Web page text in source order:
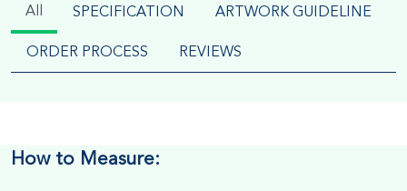
All SPECIFICATION ARTWORK GUIDELINE
ORDER PROCESS REVIEWS
How to Measure: